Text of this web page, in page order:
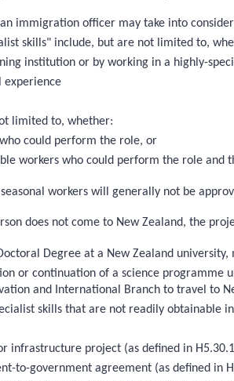
immigration officer may take into
skills" include, but are not limited to,
institution or by working in a highly-
experience
limited to, whether:
could perform the role, or
workers who could perform the role and
workers will generally not be
does not come to New Zealand, the
Degree at a New Zealand
or continuation of a science
and International Branch to travel to
skills that are not readily obtainable
infrastructure project (as defined in
to-government agreement (as defined in